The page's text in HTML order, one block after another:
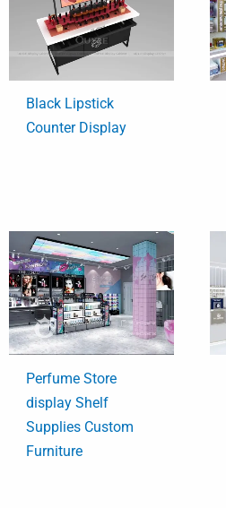
Black Lipstick
Counter Display
Perfume Store
display Shelf
Supplies Custom
Furniture